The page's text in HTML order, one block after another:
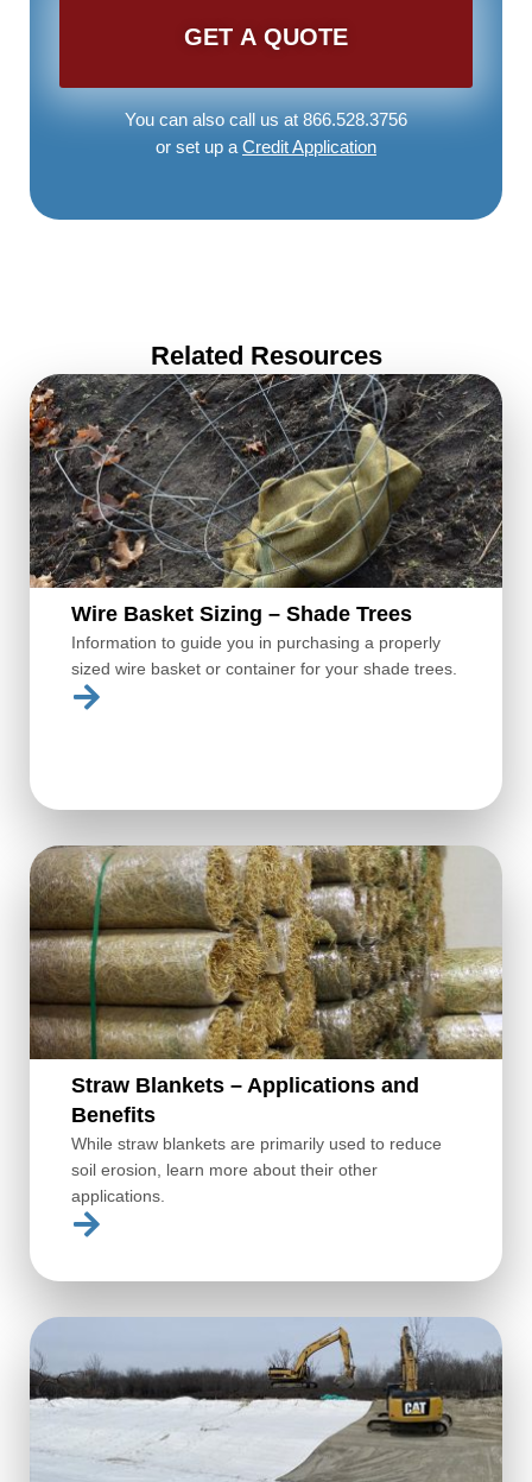
You can also call us at 866.528.3756
or set up a Credit Application
Related Resources
Wire Basket Sizing – Shade Trees
Information to guide you in purchasing a properly
sized wire basket or container for your shade trees.
Straw Blankets – Applications and
Benefits
While straw blankets are primarily used to reduce
soil erosion, learn more about their other
applications.